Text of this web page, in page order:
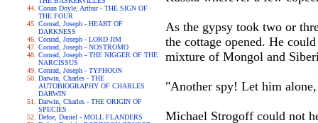
Conan Doyle, Arthur - THE SIGN OF
THE FOUR
Conrad, Joseph - HEART OF
DARKNESS
Conrad, Joseph - LORD JIM
Conrad, Joseph - NOSTROMO
Conrad, Joseph - THE NIGGER OF THE
NARCISSUS
Conrad, Joseph - TYPHOON
Darwin, Charles - THE
AUTOBIOGRAPHY OF CHARLES
DARWIN
Darwin, Charles - THE ORIGIN OF
SPECIES
Defoe, Daniel - MOLL FLANDERS
As the gypsy took two or
the cottage opened. He
mixture of Mongol and
"Another spy! Let him
Michael Strogoff could not